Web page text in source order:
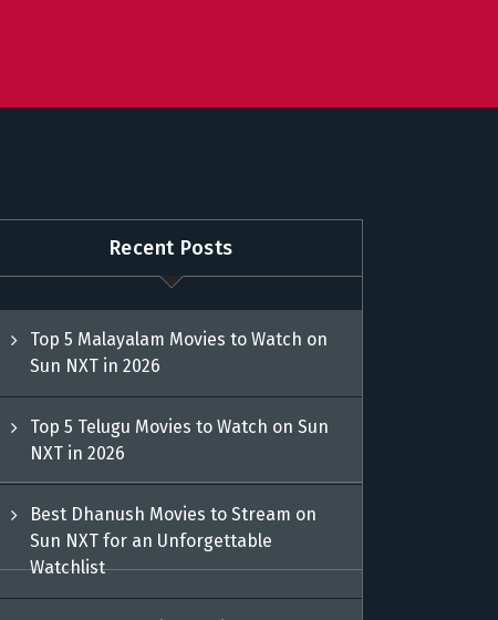
Recent Posts
Top 5 Malayalam Movies to Watch on
Sun NXT in 2026
Top 5 Telugu Movies to Watch on Sun
NXT in 2026
Best Dhanush Movies to Stream on
Sun NXT for an Unforgettable
Watchlist